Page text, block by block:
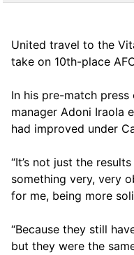
United travel to the
take on 10th-place
In his pre-match
manager Adoni Iraola
had improved under
“It’s not just the
something very, very
for me, being more
“Because they still
but they were the